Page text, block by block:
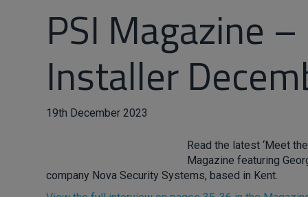
PSI Magazine
Installer
19th December 2023
Read the latest ‘Meet
Magazine featuring
company Nova Security Systems, based in Kent.